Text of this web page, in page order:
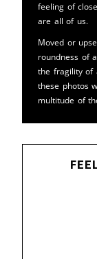
feeling of
are all of us.
Moved or
roundness of
the fragility of
these photos
multitude of